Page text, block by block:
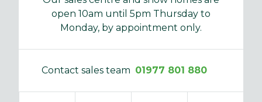
open 10am until 5pm Thursday to
Monday, by appointment only.
Contact sales team 01977 801 880